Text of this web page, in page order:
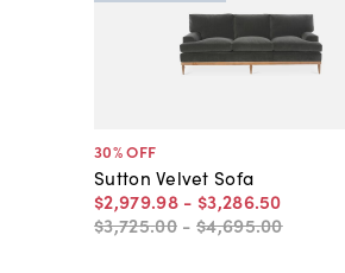
30% OFF
Sutton Velvet Sofa
$2,979.98 - $3,286.50
$3,725.00 - $4,695.00